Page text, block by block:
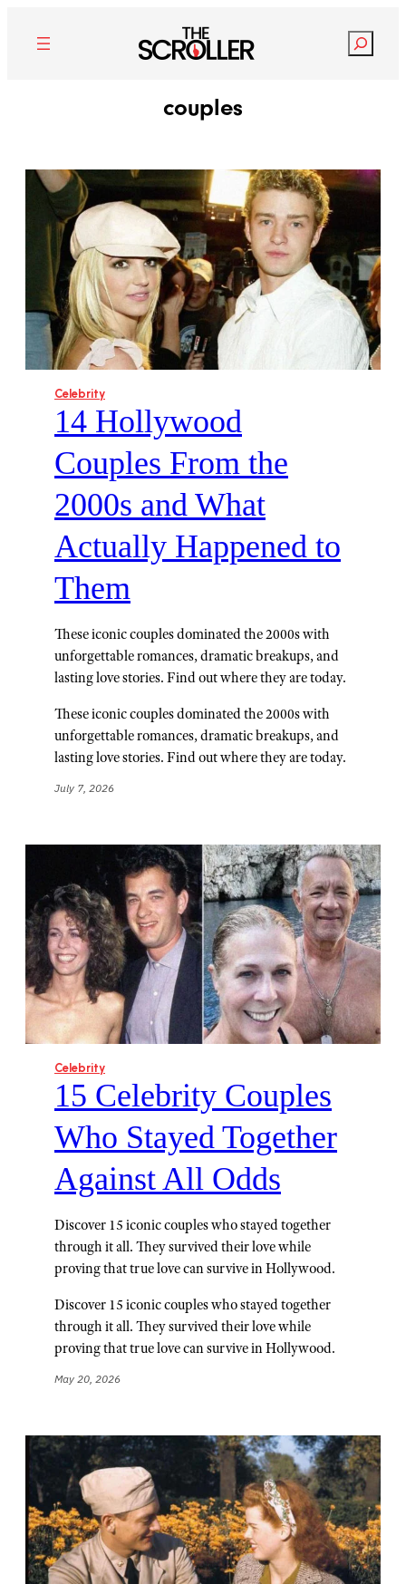
Search
couples
Celebrity
14 Hollywood
Couples From the
2000s and What
Actually Happened to
Them
These iconic couples dominated the 2000s with
unforgettable romances, dramatic breakups, and
lasting love stories. Find out where they are today.
These iconic couples dominated the 2000s with
unforgettable romances, dramatic breakups, and
lasting love stories. Find out where they are today.
July 7, 2026
Celebrity
15 Celebrity Couples
Who Stayed Together
Against All Odds
Discover 15 iconic couples who stayed together
through it all. They survived their love while
proving that true love can survive in Hollywood.
Discover 15 iconic couples who stayed together
through it all. They survived their love while
proving that true love can survive in Hollywood.
May 20, 2026